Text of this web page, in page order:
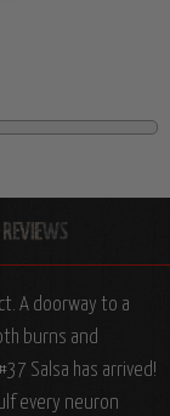
A doorway to a
burns and
Salsa has arrived!
every neuron